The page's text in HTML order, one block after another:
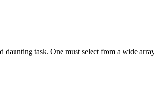
daunting task. One must select from a wide